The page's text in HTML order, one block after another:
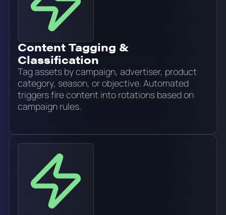
Content Tagging &
Classification
Tag assets by campaign, advertiser, product
category, season, or objective. Automated
triggers fire content into rotations based on
campaign rules.